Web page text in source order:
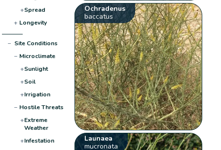
+Spread
+ Longevity
− Site Conditions
− Microclimate
+Sunlight
+Soil
+Irrigation
− Hostile Threats
+Extreme
Weather
+Infestation
Ochradenus
baccatus
Launaea
mucronata